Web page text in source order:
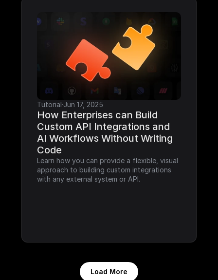
Tutorial·Jun 17, 2025
How Enterprises can Build
Custom API Integrations and
AI Workflows Without Writing
Code
Learn how you can provide a flexible, visual
approach to building custom integrations
with any external system or API.
Load More